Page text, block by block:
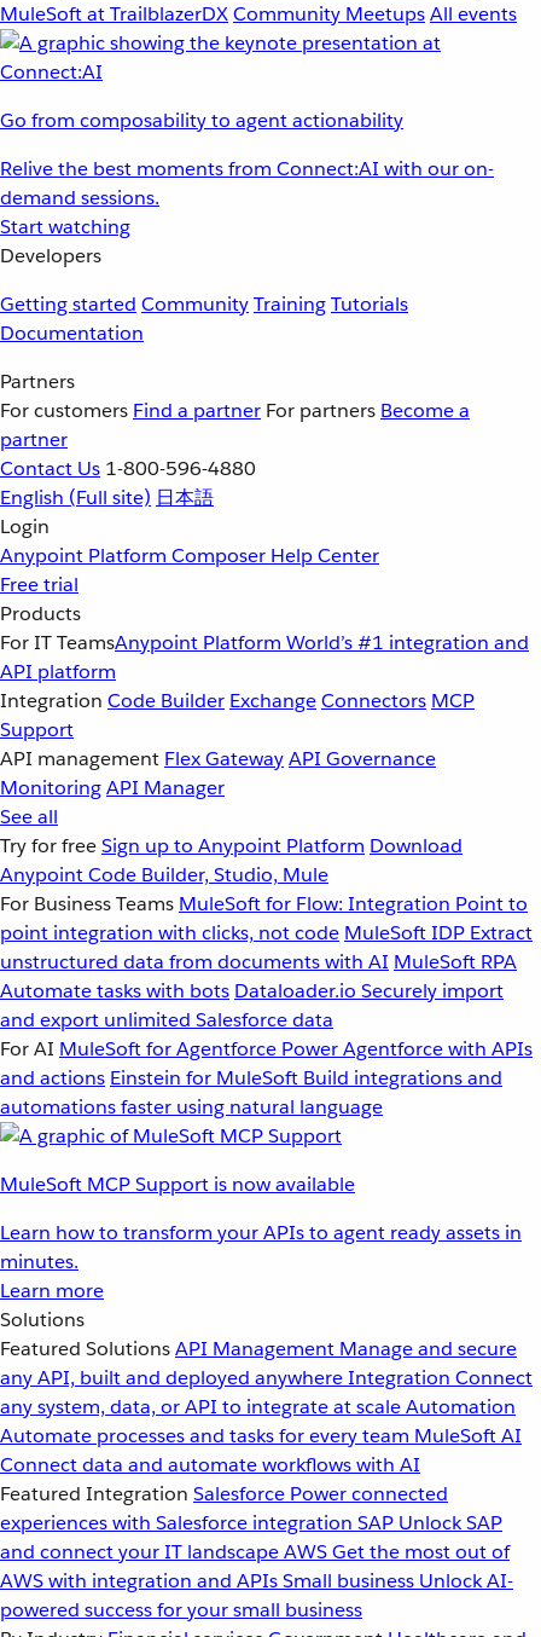
MuleSoft at TrailblazerDXCommunity MeetupsAll events
Go from composability to agent actionability
Relive the best moments from Connect:AI with our on-
demand sessions.
Start watching
Developers
Getting started CommunityTrainingTutorials
Documentation
Partners
For customers Find a partner For partners Become a
partner
Contact Us 1-800-596-4880
English (Full site) 日本語
Login
Anypoint Platform Composer Help Center
Free trial
Products
For IT TeamsAnypoint Platform World’s #1 integration and
API platform
Integration Code Builder ExchangeConnectors MCP
Support
API management Flex GatewayAPI Governance
MonitoringAPI Manager
See all
Try for freeSign up to Anypoint Platform Download
Anypoint Code Builder, Studio, Mule
For Business Teams MuleSoft for Flow: Integration Point to
point integration with clicks, not code MuleSoft IDP Extract
unstructured data from documents with AI MuleSoft RPA
Automate tasks with bots Dataloader.io Securely import
and export unlimited Salesforce data
For AI MuleSoft for Agentforce Power Agentforce with APIs
and actions Einstein for MuleSoft Build integrations and
automations faster using natural language
MuleSoft MCP Support is now available
Learn how to transform your APIs to agent ready assets in
minutes.
Learn more
Solutions
Featured SolutionsAPI Management Manage and secure
any API, built and deployed anywhereIntegration Connect
any system, data, or API to integrate at scaleAutomation
Automate processes and tasks for every team MuleSoft AI
Connect data and automate workflows with AI
Featured Integration Salesforce Power connected
experiences with Salesforce integration SAP Unlock SAP
and connect your IT landscapeAWSGet the most out of
AWS with integration and APIsSmall business Unlock AI-
powered success for your small business